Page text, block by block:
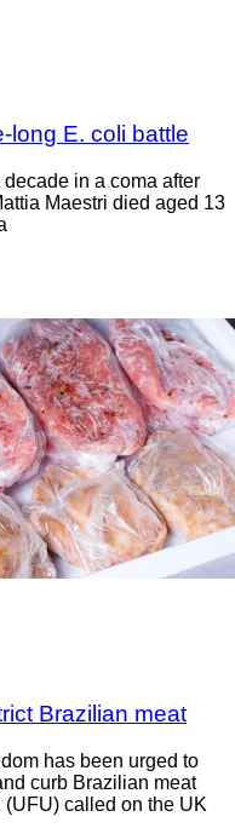
long E. coli battle
in a coma after
Maestri died aged 13
Brazilian meat
has been urged to
curb Brazilian meat
(UFU) called on the UK